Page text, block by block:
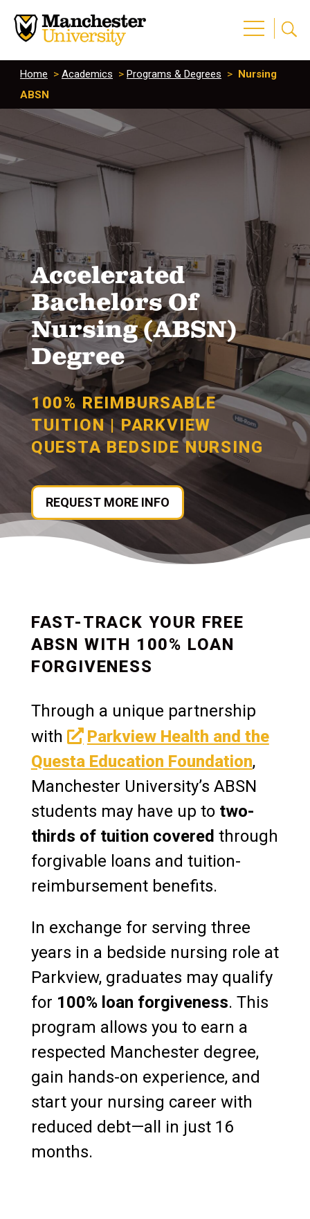
Home > Academics > Programs & Degrees > Nursing
ABSN
Accelerated
Bachelors Of
Nursing (ABSN)
Degree
100% REIMBURSABLE
TUITION | PARKVIEW
QUESTA BEDSIDE NURSING
REQUEST MORE INFO
FAST-TRACK YOUR FREE
ABSN WITH 100% LOAN
FORGIVENESS
Through a unique partnership
with
Parkview Health and the
Questa Education Foundation,
Manchester University’s ABSN
students may have up to two-
thirds of tuition covered through
forgivable loans and tuition-
reimbursement benefits.
In exchange for serving three
years in a bedside nursing role at
Parkview, graduates may qualify
for 100% loan forgiveness. This
program allows you to earn a
respected Manchester degree,
gain hands-on experience, and
start your nursing career with
reduced debt—all in just 16
months.